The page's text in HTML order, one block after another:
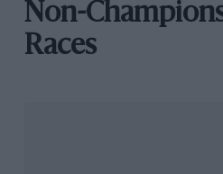
Non-
Races